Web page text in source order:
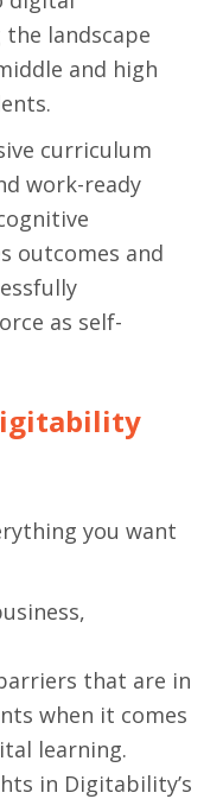
landscape
and high
curriculum
work-ready
outcomes and
as self-
you want
that are in
when it comes
learning.
in Digitability’s